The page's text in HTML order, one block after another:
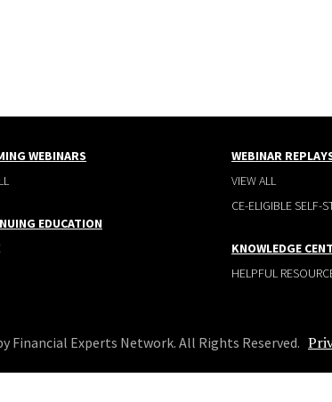
WEBINARS
EDUCATION
WEBINAR
VIEW ALL
CE-ELIGIBLE SELF-
KNOWLEDGE
HELPFUL
Financial Experts Network. All Rights Reserved.